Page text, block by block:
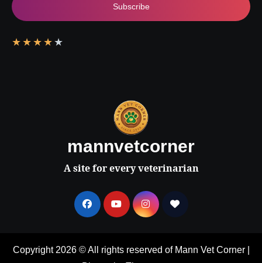
Subscribe
★ ★ ★ ★ ★
mannvetcorner
A site for every veterinarian
Copyright 2026 © All rights reserved of Mann Vet Corner